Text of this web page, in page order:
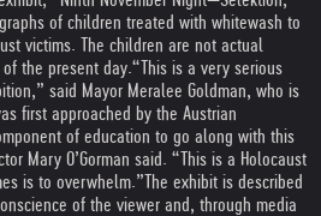
of children treated with whitewash to
victims. The children are not actual
the present day.“This is a very serious
said Mayor Meralee Goldman, who is
first approached by the Austrian
of education to go along with this
Mary O’Gorman said. “This is a Holocaust
is to overwhelm.” The exhibit is described
of the viewer and, through media